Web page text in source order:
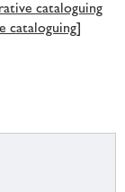
cataloguing
cataloguing]